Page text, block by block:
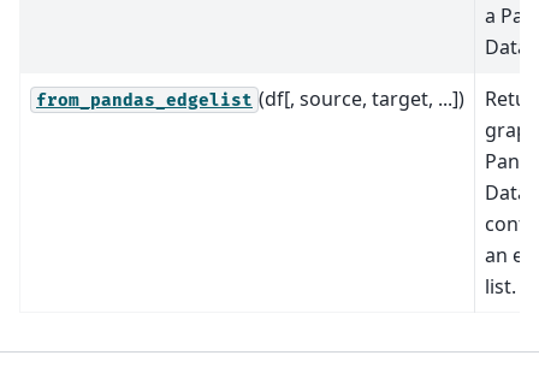
a
from_pandas_edgelist (df[, source, target, ...])
an
list.